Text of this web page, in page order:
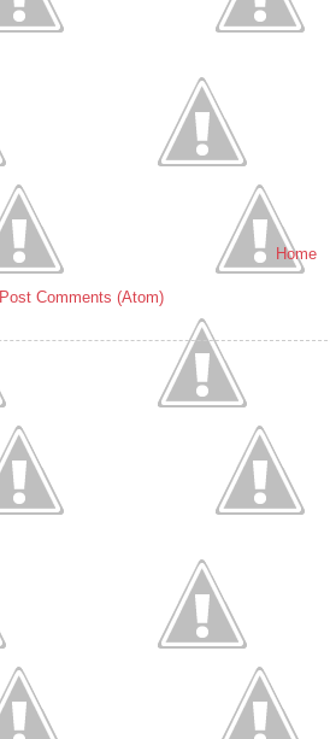
Home
Post Comments (Atom)